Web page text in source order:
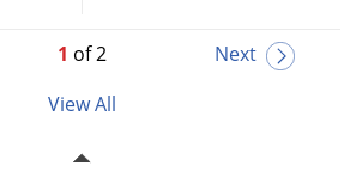
1 of 2
Next
View All